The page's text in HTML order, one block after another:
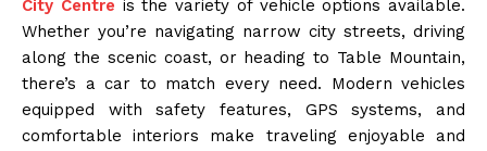
City Centre is the variety of vehicle options available.
Whether you’re navigating narrow city streets, driving
along the scenic coast, or heading to Table Mountain,
there’s a car to match every need. Modern vehicles
equipped with safety features, GPS systems, and
comfortable interiors make traveling enjoyable and